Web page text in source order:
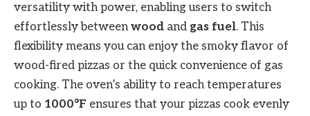
versatility with power, enabling users to switch
effortlessly betweenwood and gas fuel. This
flexibility means you can enjoy the smoky flavor of
wood-fired pizzas or the quick convenience of gas
cooking. The oven’s ability to reach temperatures
up to 1000°F ensures that your pizzas cook evenly